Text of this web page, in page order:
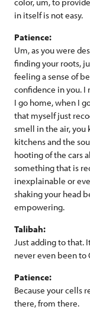
in itself is not easy.
Patience:
Um, as you were
finding your roots,
feeling a sense of
confidence in you. I
I go home, when I
that myself just
smell in the air, you
kitchens and the
hooting of the cars
something that is
inexplainable or
shaking your head
empowering.
Talibah:
Just adding to that.
never even been to
Patience:
Because your cells
there, from there.